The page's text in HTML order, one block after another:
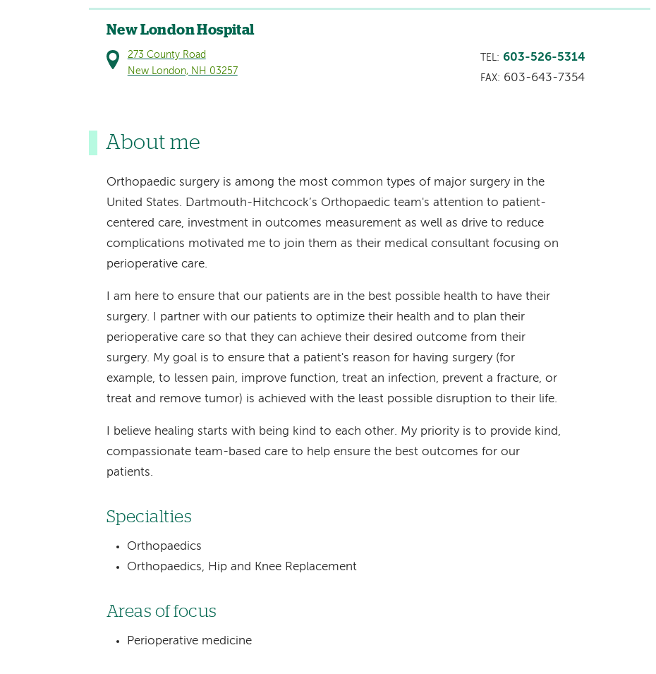
New London Hospital
273 County Road
New London, NH 03257
TEL: 603-526-5314
FAX: 603-643-7354
About me
Orthopaedic surgery is among the most common types of major surgery in the
United States. Dartmouth-Hitchcock’s Orthopaedic team's attention to patient-
centered care, investment in outcomes measurement as well as drive to reduce
complications motivated me to join them as their medical consultant focusing on
perioperative care.
I am here to ensure that our patients are in the best possible health to have their
surgery. I partner with our patients to optimize their health and to plan their
perioperative care so that they can achieve their desired outcome from their
surgery. My goal is to ensure that a patient's reason for having surgery (for
example, to lessen pain, improve function, treat an infection, prevent a fracture, or
treat and remove tumor) is achieved with the least possible disruption to their life.
I believe healing starts with being kind to each other. My priority is to provide kind,
compassionate team-based care to help ensure the best outcomes for our
patients.
Specialties
Orthopaedics
Orthopaedics, Hip and Knee Replacement
Areas of focus
Perioperative medicine